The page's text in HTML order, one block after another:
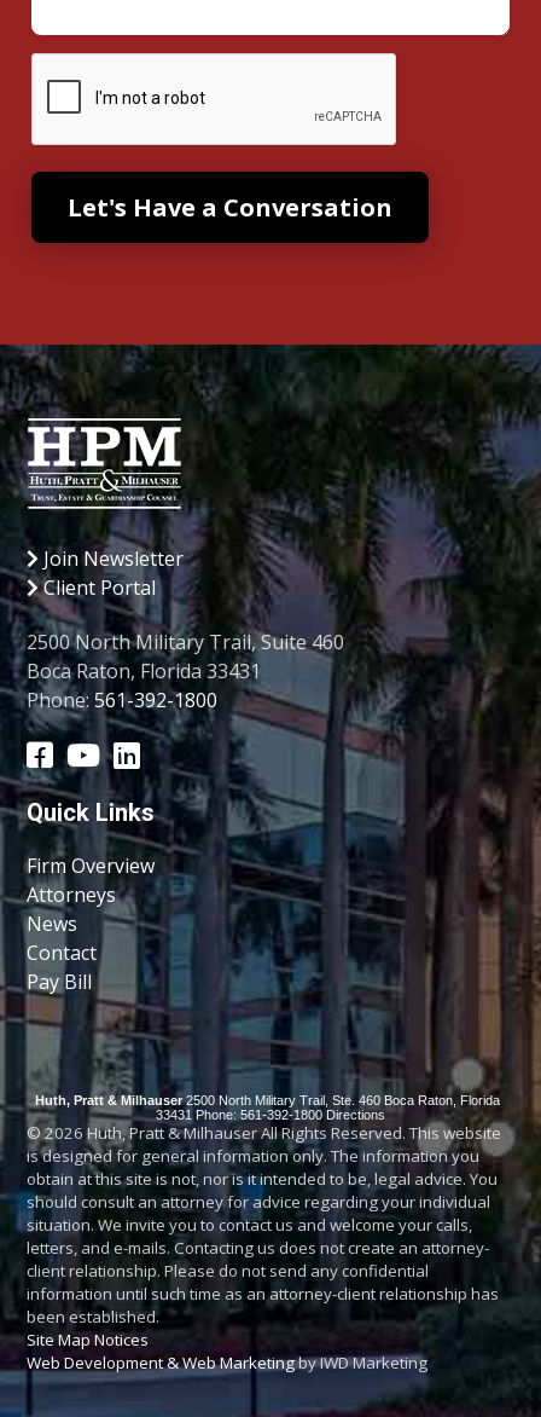
Join Newsletter
Client Portal
2500 North Military Trail, Suite 460
Boca Raton, Florida 33431
Phone:561-392-1800
Quick Links
Firm Overview
Attorneys
News
Contact
Pay Bill
Huth, Pratt & Milhauser 2500 North Military Trail, Ste. 460 Boca Raton, Florida
33431 Phone: 561-392-1800 Directions
© 2026 Huth, Pratt & Milhauser All Rights Reserved. This website
is designed for general information only. The information you
obtain at this site is not, nor is it intended to be, legal advice. You
should consult an attorney for advice regarding your individual
situation. We invite you to contact us and welcome your calls,
letters, and e-mails. Contacting us does not create an attorney-
client relationship. Please do not send any confidential
information until such time as an attorney-client relationship has
been established.
Site Map Notices
Web Development & Web Marketingby IWD Marketing